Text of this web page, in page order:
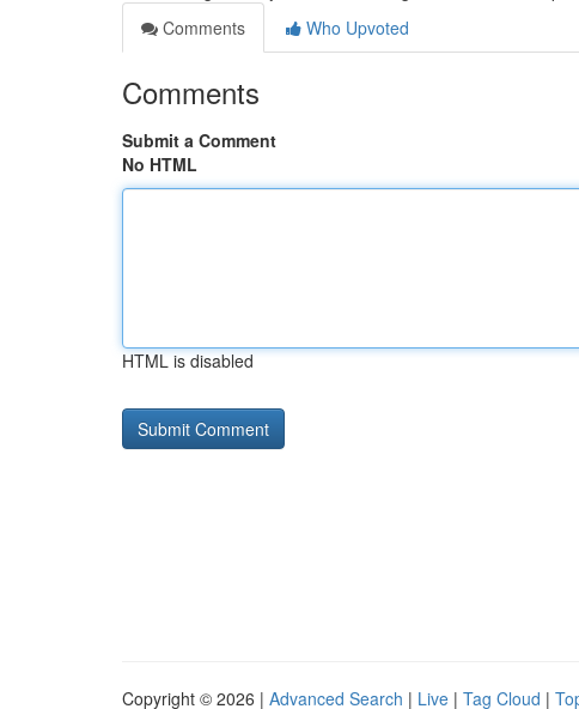
Comments
Who Upvoted
Comments
Submit a Comment
No HTML
HTML is disabled
Copyright © 2026 | Advanced Search | Live | Tag Cloud |